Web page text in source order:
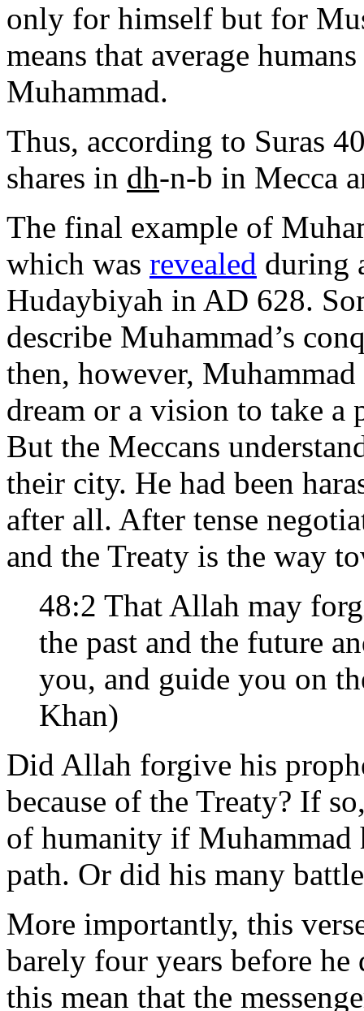
only for himself but for
means that average
Muhammad.
Thus, according to Suras
shares in dh-n-b in Mecca
The final example of
which was revealed during
Hudaybiyah in AD 628.
describe Muhammad’s
then, however,
dream or a vision to take
But the Meccans
their city. He had been
after all. After tense
and the Treaty is the way
48:2 That Allah may
the past and the future
you, and guide you on
Khan)
Did Allah forgive his
because of the Treaty? If
of humanity if Muhammad
path. Or did his many
More importantly, this
barely four years before
this mean that the